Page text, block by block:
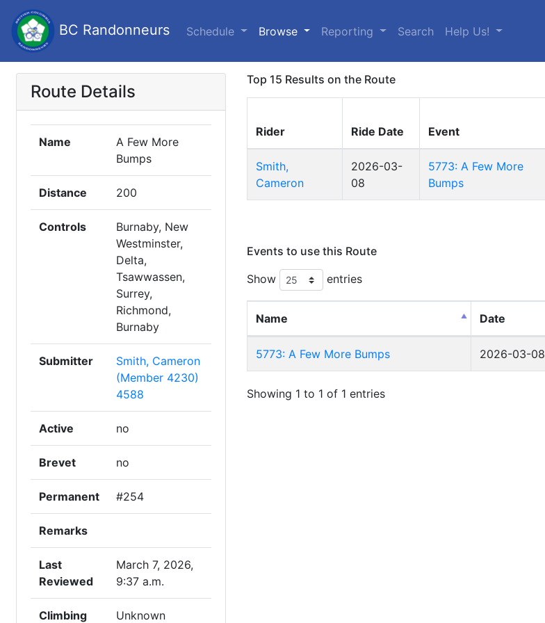
BC Randonneurs Schedule Browse Reporting Search Help Us!
Route Details
Name
A Few More
Bumps
Distance 200
Controls
Burnaby, New
Westminster,
Delta,
Tsawwassen,
Surrey,
Richmond,
Burnaby
Submitter
Smith, Cameron
(Member 4230)
4588
Active no
Brevet no
Permanent #254
Remarks
Last
Reviewed
March 7, 2026,
9:37 a.m.
Climbing Unknown
Top 15 Results on the Route
Rider Ride Date Event
Smith,
Cameron
2026-03-
08
5773: A Few More
Bumps
Events to use this Route
Show
entries
Name Date
5773: A Few More Bumps 2026-03-08
Showing 1 to 1 of 1 entries